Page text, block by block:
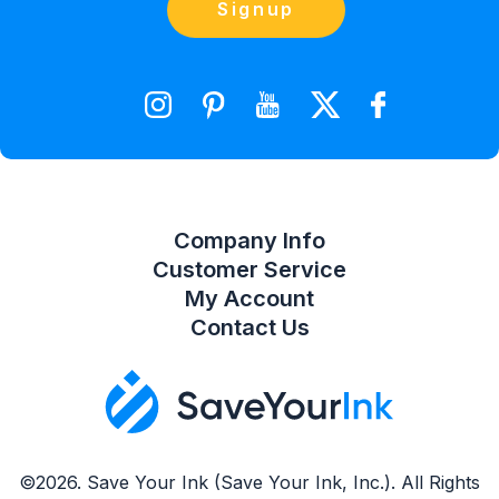
Signup
©2026. Save Your Ink (Save Your Ink, Inc.). All Rights
Company Info
Customer Service
Contact Us
My Account
Shopping Cart
Wishlist
Contact Us
orders@saveyourink.com